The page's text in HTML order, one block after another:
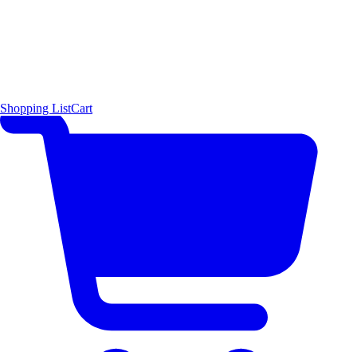
Shopping ListCart